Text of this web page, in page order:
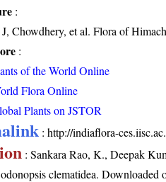
:
Chowdhery, et al. Flora of
:
of the World Online
Flora Online
Plants on JSTOR
:http://indiaflora-
: Sankara Rao, K., Deepak
clematidea. Downloaded